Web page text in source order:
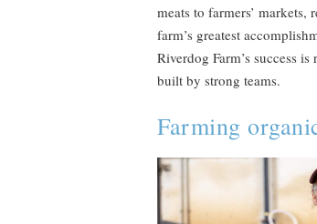
meats to farmers’
farm’s greatest
Riverdog Farm’s success
built by strong teams.
Farming